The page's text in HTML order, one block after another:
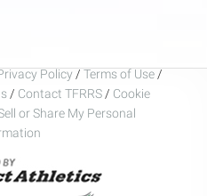
Policy / Terms of Use /
/ Contact TFRRS / Cookie
or Share My Personal